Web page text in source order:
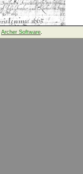
Archer Software.